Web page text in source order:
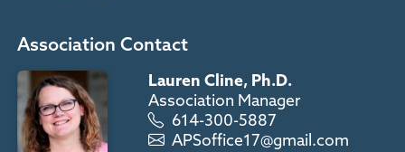
Association Contact
Lauren Cline, Ph.D.
Association Manager
614-300-5887
APSoffice17@gmail.com